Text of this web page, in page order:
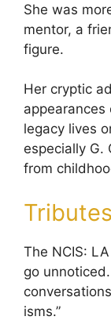
She was
mentor, a
figure.
Her cryptic
appearances
legacy lives
especially G.
from
The NCIS:
go
isms.”